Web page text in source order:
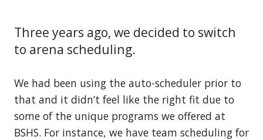
Three years ago, we decided to switch
to arena scheduling.
We had been using the auto-scheduler prior to
that and it didn’t feel like the right fit due to
some of the unique programs we offered at
BSHS. For instance, we have team scheduling for